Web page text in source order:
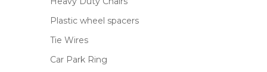
Plastic wheel spacers
Tie Wires
Car Park Ring